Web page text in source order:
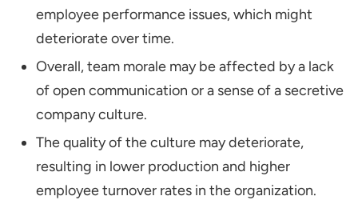
employee performance issues, which might
deteriorate over time.
Overall, team morale may be affected by a lack
of open communication or a sense of a secretive
company culture.
The quality of the culture may deteriorate,
resulting in lower production and higher
employee turnover rates in the organization.